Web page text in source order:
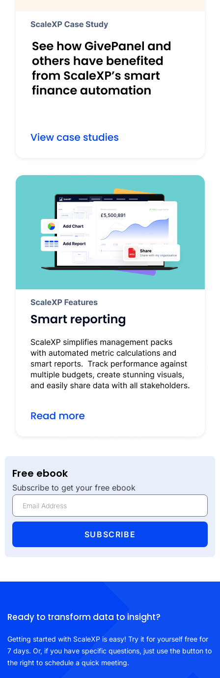
Free ebook
Subscribe to get your free ebook
SUBSCRIBE
Ready to transform data to insight?
Getting started with ScaleXP is easy! Try it for yourself free for
7 days. Or, if you have specific questions, just use the button to
the right to schedule a quick meeting.